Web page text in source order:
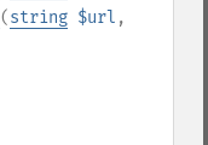
(string $url ,